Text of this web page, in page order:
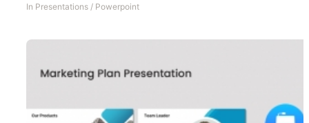
In Presentations / Powerpoint